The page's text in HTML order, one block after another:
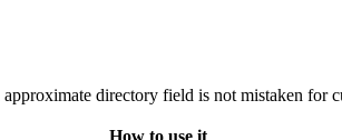
directory field is not mistaken for